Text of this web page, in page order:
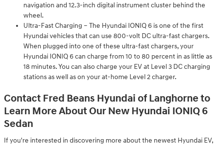
navigation and 12.3-inch digital instrument cluster behind the
wheel.
Ultra-Fast Charging – The Hyundai IONIQ 6 is one of the first
Hyundai vehicles that can use 800-volt DC ultra-fast chargers.
When plugged into one of these ultra-fast chargers, your
Hyundai IONIQ 6 can charge from 10 to 80 percent in as little as
18 minutes. You can also charge your EV at Level 3 DC charging
stations as well as on your at-home Level 2 charger.
Contact Fred Beans Hyundai of Langhorne to
Learn More About Our New Hyundai IONIQ 6
Sedan
If you're interested in discovering more about the newest Hyundai EV,